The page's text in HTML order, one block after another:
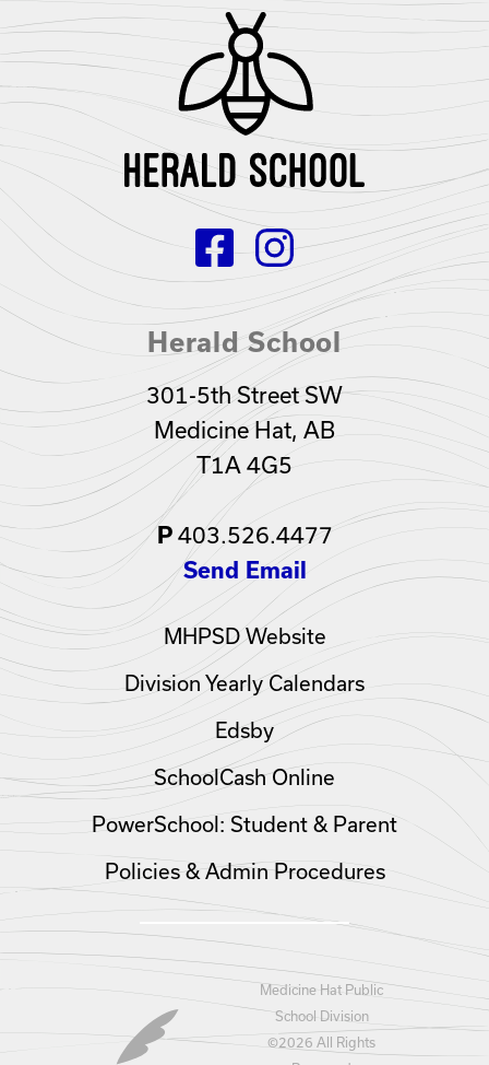
Herald School
301-5th Street SW
Medicine Hat, AB
T1A 4G5
P403.526.4477
Send Email
MHPSD Website
Division Yearly Calendars
Edsby
SchoolCash Online
PowerSchool: Student & Parent
Policies & Admin Procedures
Medicine Hat Public
School Division
©2026 All Rights